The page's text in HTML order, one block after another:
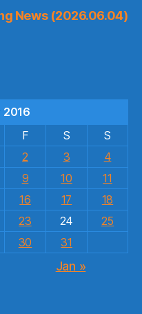
News (2026.06.04)
2016
F S
S
2 3
4
9 10
11
16 17
18
23 24
25
30 31
Jan »